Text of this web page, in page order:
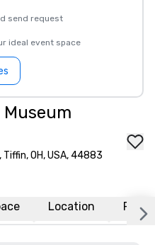
send request
ideal event space
OH, USA, 44883
Location FAQs